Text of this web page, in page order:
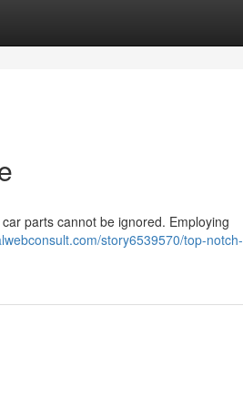
parts cannot be ignored. Employing
story6539570/top-notch-